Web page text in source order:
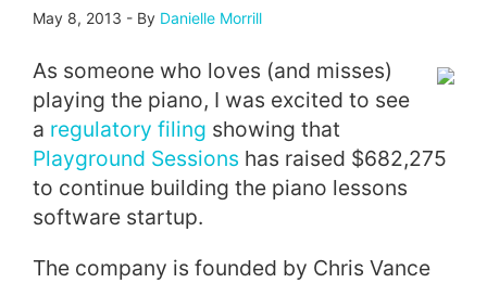
May 8, 2013 - By Danielle Morrill
As someone who loves (and misses)
playing the piano, I was excited to see
a regulatory filing showing that
Playground Sessions has raised $682,275
to continue building the piano lessons
software startup.
The company is founded by Chris Vance